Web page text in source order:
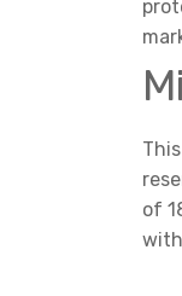
of